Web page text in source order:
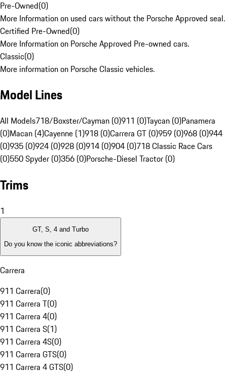
Pre-Owned(0)
More Information on used cars without the Porsche Approved seal.
Certified Pre-Owned(0)
More Information on Porsche Approved Pre-owned cars.
Classic(0)
More information on Porsche Classic vehicles.
Model Lines
All Models718/Boxster/Cayman (0)911 (0)Taycan (0)Panamera
(0)Macan (4)Cayenne (1)918 (0)Carrera GT (0)959 (0)968 (0)944
(0)935 (0)924 (0)928 (0)914 (0)904 (0)718 Classic Race Cars
(0)550 Spyder (0)356 (0)Porsche-Diesel Tractor (0)
Trims
1
GT, S, 4 and Turbo
Do you know the iconic abbreviations?
Carrera
911 Carrera(0)
911 Carrera T(0)
911 Carrera 4(0)
911 Carrera S(1)
911 Carrera 4S(0)
911 Carrera GTS(0)
911 Carrera 4 GTS(0)